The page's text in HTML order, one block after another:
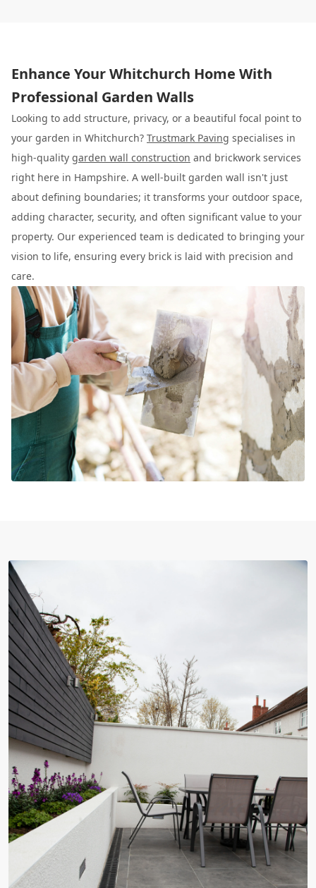
Enhance Your Whitchurch Home With
Professional Garden Walls
Looking to add structure, privacy, or a beautiful focal point to
your garden in Whitchurch? Trustmark Paving specialises in
high-quality garden wall construction and brickwork services
right here in Hampshire. A well-built garden wall isn't just
about defining boundaries; it transforms your outdoor space,
adding character, security, and often significant value to your
property. Our experienced team is dedicated to bringing your
vision to life, ensuring every brick is laid with precision and
care.